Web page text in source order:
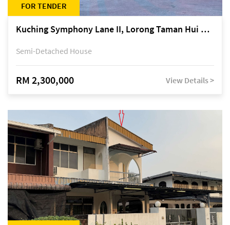
FOR TENDER
Kuching Symphony Lane II, Lorong Taman Hui Sing 5A, off Jalan Datuk Tawi Sli
Semi-Detached House
RM 2,300,000 View Details >